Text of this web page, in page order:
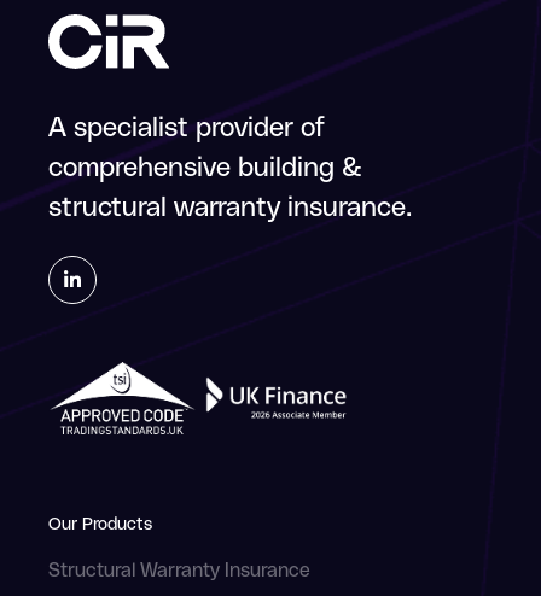
A specialist provider of
comprehensive building &
structural warranty insurance.
Our Products
Structural Warranty Insurance